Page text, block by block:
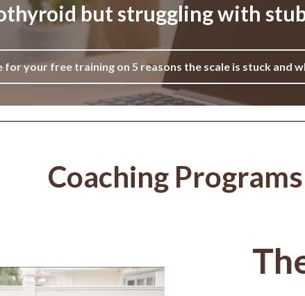
but struggling with
for your free training on 5 reasons the scale is stuck and
Coaching Programs